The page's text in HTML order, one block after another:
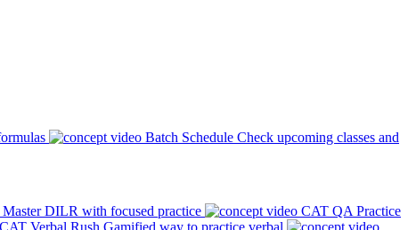
Batch Schedule Check upcoming classes and
Master DILR with focused practice
CAT QA Practice
CAT Verbal Rush Gamified way to practice verbal